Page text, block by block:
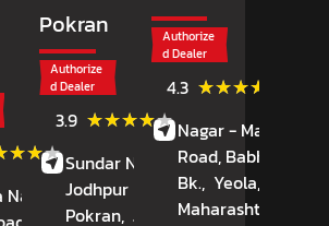
Reviews
Nagar Society,
Pokran
Authorize
d Dealer
3.9 ★★★★★
★★★★★ Reviews
Sundar Nagar,
Jodhpur Road,
Pokran, Jaisalmer,
Authorize
d Dealer
4.3 ★★★★★
★★★★★
Nagar - Manmad
Road, Babhulgaon
Bk., Yeola,
Maharashtra